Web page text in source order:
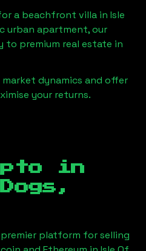
a beachfront villa in Isle
urban apartment, our
to premium real estate in
dynamics and offer
your returns.
in
platform for selling